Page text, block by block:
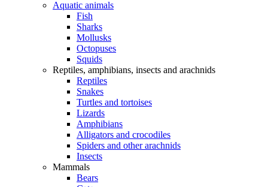
Aquatic animals
Fish
Sharks
Mollusks
Octopuses
Squids
Reptiles, amphibians, insects and arachnids
Reptiles
Snakes
Turtles and tortoises
Lizards
Amphibians
Alligators and crocodiles
Spiders and other arachnids
Insects
Mammals
Bears